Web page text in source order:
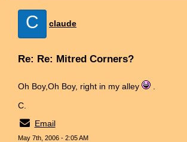
C claude
Re: Re: Mitred Corners?
Oh Boy,Oh Boy, right in my alley
C.
Email
May 7th, 2006 - 2:05 AM